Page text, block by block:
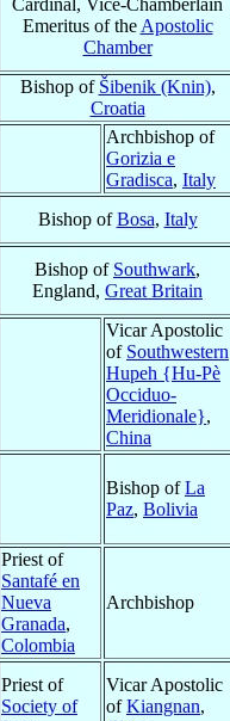
Cardinal, Vice-Chamberlain
Emeritus of the Apostolic
Chamber
Bishop of Šibenik (Knin),
Croatia
Archbishop of
Gorizia e
Gradisca, Italy
Bishop ofBosa, Italy
Bishop of Southwark,
England, Great Britain
Vicar Apostolic
of Southwestern
Hupeh {Hu-Pè
Occiduo-
Meridionale},
China
Bishop ofLa
Paz, Bolivia
Priest of
Santafé en
Nueva
Granada,
Colombia
Archbishop
Priest of
Society of
Vicar Apostolic
ofKiangnan,